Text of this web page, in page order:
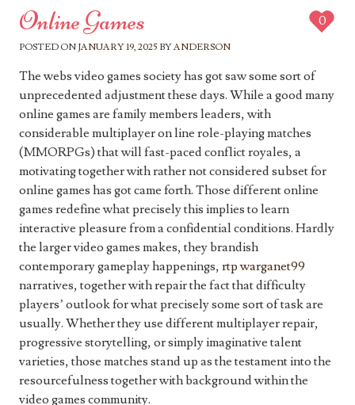
Online Games
POSTED ON JANUARY 19, 2025 BYANDERSON
0
The webs video games society has got saw some sort of
unprecedented adjustment these days. While a good many
online games are family members leaders, with
considerable multiplayer on line role-playing matches
(MMORPGs) that will fast-paced conflict royales, a
motivating together with rather not considered subset for
online games has got came forth. Those different online
games redefine what precisely this implies to learn
interactive pleasure from a confidential conditions. Hardly
the larger video games makes, they brandish
contemporary gameplay happenings, rtp warganet99
narratives, together with repair the fact that difficulty
players’ outlook for what precisely some sort of task are
usually. Whether they use different multiplayer repair,
progressive storytelling, or simply imaginative talent
varieties, those matches stand up as the testament into the
resourcefulness together with background within the
video games community.